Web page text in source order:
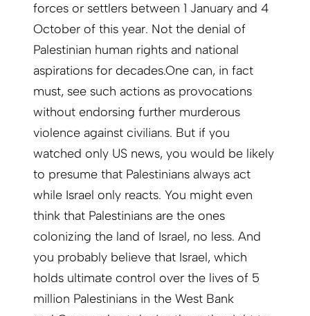
forces or settlers between 1 January and 4
October of this year. Not the denial of
Palestinian human rights and national
aspirations for decades.One can, in fact
must, see such actions as provocations
without endorsing further murderous
violence against civilians. But if you
watched only US news, you would be likely
to presume that Palestinians always act
while Israel only reacts. You might even
think that Palestinians are the ones
colonizing the land of Israel, no less. And
you probably believe that Israel, which
holds ultimate control over the lives of 5
million Palestinians in the West Bank